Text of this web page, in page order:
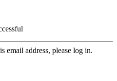
email address, please log in.